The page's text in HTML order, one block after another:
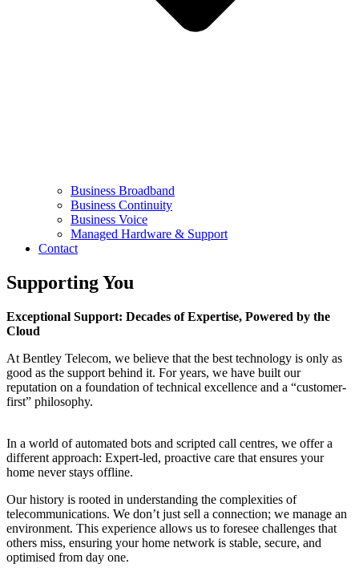
Business Broadband
Business Continuity
Business Voice
Managed Hardware & Support
Contact
Supporting You
Exceptional Support: Decades of Expertise, Powered by the
Cloud
At Bentley Telecom, we believe that the best technology is only as
good as the support behind it. For years, we have built our
reputation on a foundation of technical excellence and a “customer-
first” philosophy.
In a world of automated bots and scripted call centres, we offer a
different approach: Expert-led, proactive care that ensures your
home never stays offline.
Our history is rooted in understanding the complexities of
telecommunications. We don’t just sell a connection; we manage an
environment. This experience allows us to foresee challenges that
others miss, ensuring your home network is stable, secure, and
optimised from day one.